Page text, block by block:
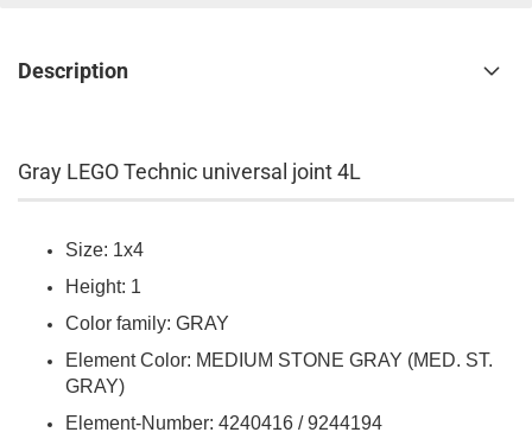
Description
Gray LEGO Technic universal joint 4L
Size: 1x4
Height: 1
Color family: GRAY
Element Color: MEDIUM STONE GRAY (MED. ST.
GRAY)
Element-Number: 4240416 / 9244194